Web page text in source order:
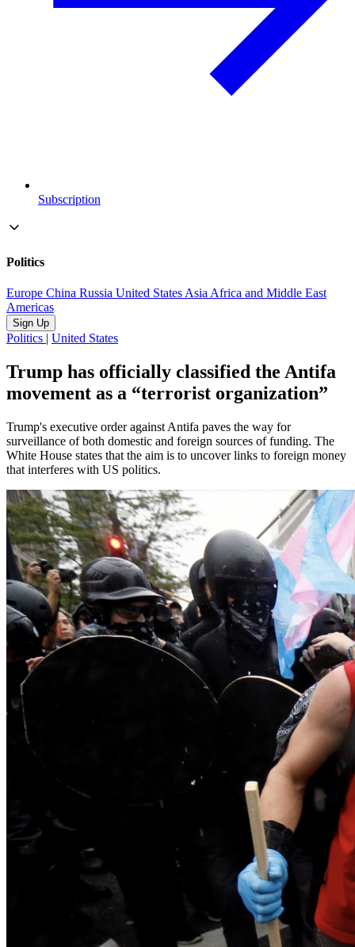
Subscription
Politics
Europe China Russia United StatesAsiaAfrica and Middle East
Americas
Sign Up
Politics | United States
Trump has officially classified the Antifa
movement as a “terrorist organization”
Trump's executive order against Antifa paves the way for
surveillance of both domestic and foreign sources of funding. The
White House states that the aim is to uncover links to foreign money
that interferes with US politics.